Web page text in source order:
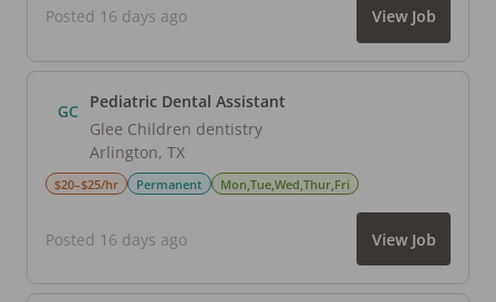
Posted 16 days ago View Job
GC
Pediatric Dental Assistant
Glee Children dentistry
Arlington, TX
$20–$25/hr Permanent Mon,Tue,Wed,Thur,Fri
Posted 16 days ago View Job